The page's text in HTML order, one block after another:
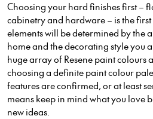
Choosing your hard finishes first –
cabinetry and hardware – is the
elements will be determined by the
home and the decorating style you
huge array of Resene paint colours
choosing a definite paint colour
features are confirmed, or at least
means keep in mind what you love
new ideas.